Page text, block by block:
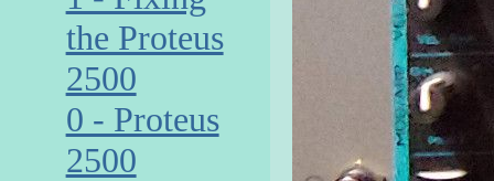
the Proteus
2500
0 - Proteus
2500